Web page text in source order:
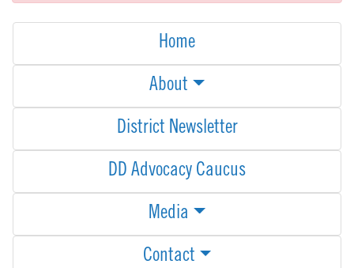
Home
About
District Newsletter
DD Advocacy Caucus
Media
Contact